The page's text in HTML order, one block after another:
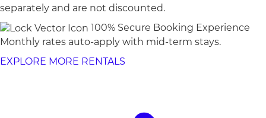
separately and are not discounted.
100% Secure Booking Experience
Monthly rates auto-apply with mid-term stays.
EXPLORE MORE RENTALS